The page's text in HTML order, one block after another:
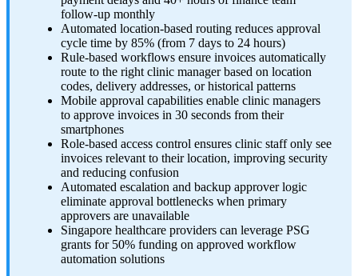
follow-up monthly
Automated location-based routing reduces approval
cycle time by 85% (from 7 days to 24 hours)
Rule-based workflows ensure invoices automatically
route to the right clinic manager based on location
codes, delivery addresses, or historical patterns
Mobile approval capabilities enable clinic managers
to approve invoices in 30 seconds from their
smartphones
Role-based access control ensures clinic staff only see
invoices relevant to their location, improving security
and reducing confusion
Automated escalation and backup approver logic
eliminate approval bottlenecks when primary
approvers are unavailable
Singapore healthcare providers can leverage PSG
grants for 50% funding on approved workflow
automation solutions